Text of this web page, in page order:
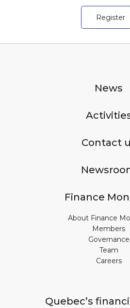
Register
News
Contact
Finance
About Finance
Members
Governance
Team
Careers
Quebec’s